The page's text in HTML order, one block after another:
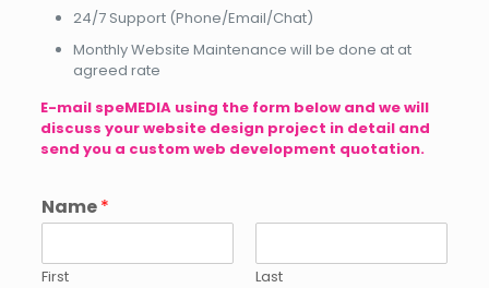
24/7 Support (Phone/Email/Chat)
Monthly Website Maintenance will be done at at
agreed rate
E-mail speMEDIAusing the form below and we will
discuss your website design project in detail and
send you a custom web development quotation.
Name*
First Last